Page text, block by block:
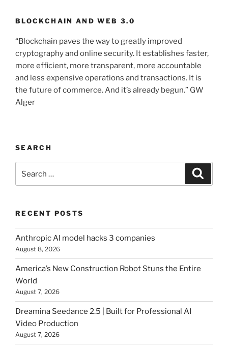
BLOCKCHAIN AND WEB 3.0
“Blockchain paves the way to greatly improved
cryptography and online security. It establishes faster,
more efficient, more transparent, more accountable
and less expensive operations and transactions. It is
the future of commerce. And it’s already begun.” GW
Alger
SEARCH
RECENT POSTS
Anthropic AI model hacks 3 companies
August 8, 2026
America’s New Construction Robot Stuns the Entire
World
August 7, 2026
Dreamina Seedance 2.5 | Built for Professional AI
Video Production
August 7, 2026